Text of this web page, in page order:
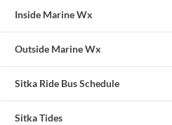
Inside Marine Wx
Outside Marine Wx
Sitka Ride Bus Schedule
Sitka Tides